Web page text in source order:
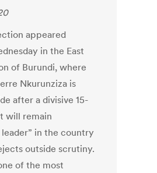
appeared
in the East
of Burundi, where
Nkurunziza is
after a divisive 15-
will remain
in the country
outside scrutiny.
of the most